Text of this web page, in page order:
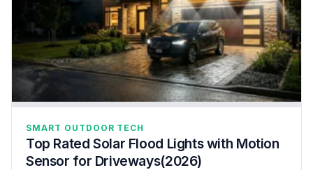
SMART OUTDOOR TECH
Top Rated Solar Flood Lights with Motion
Sensor for Driveways(2026)